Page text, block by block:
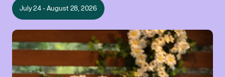
July 24 - August 28, 2026